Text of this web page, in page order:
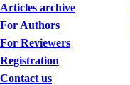
Articles archive
For Authors
For Reviewers
Registration
Contact us